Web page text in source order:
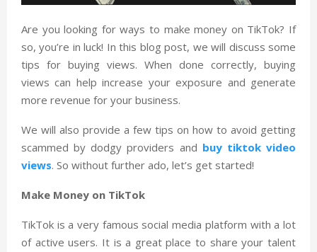
Are you looking for ways to make money on TikTok? If
so, you’re in luck! In this blog post, we will discuss some
tips for buying views. When done correctly, buying
views can help increase your exposure and generate
more revenue for your business.
We will also provide a few tips on how to avoid getting
scammed by dodgy providers and buy tiktok video
views. So without further ado, let’s get started!
Make Money on TikTok
TikTok is a very famous social media platform with a lot
of active users. It is a great place to share your talent